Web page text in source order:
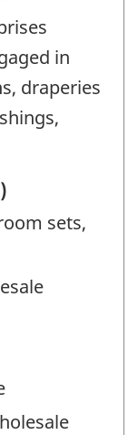
in
draperies
sets,